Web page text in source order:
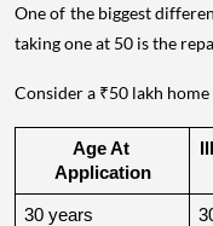
One of the biggest
taking one at 50 is the
Consider a ₹50 lakh
Age At
Application
30 years